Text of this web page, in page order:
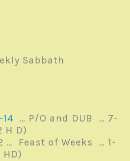
Sabbath
14 … P/O and DUB … 7-
H D)
… Feast of Weeks … 1-
HD)